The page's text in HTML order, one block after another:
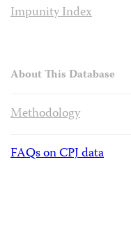
Impunity Index
About This Database
Methodology
FAQs on CPJ data